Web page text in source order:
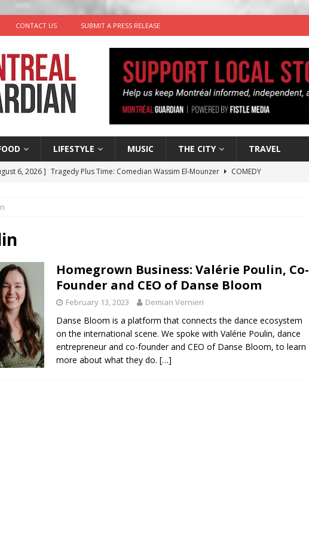
CONTACT US SUBMIT A PRESS RELEASE
LIFESTYLE MUSIC THE CITY TRAVEL
6, 2026 ] Tragedy Plus Time: Comedian Wassim El-Mounzer
COMEDY
4, 2026 ]
7, 2026 ]
Homegrown Business: Valérie Poulin, Co-
Founder and CEO of Danse Bloom
February 13, 2023 Demian Vernieri
Danse Bloom is a platform that connects the dance ecosystem
on the international scene. We spoke with Valérie Poulin, dance
entrepreneur and co-founder and CEO of Danse Bloom, to learn
more about what they do. […]